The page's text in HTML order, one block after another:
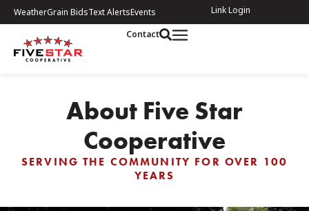
WeatherGrain BidsText AlertsEvents Link Login
Contact
About Five Star
Cooperative
SERVING THE COMMUNITY FOR OVER 100
YEARS